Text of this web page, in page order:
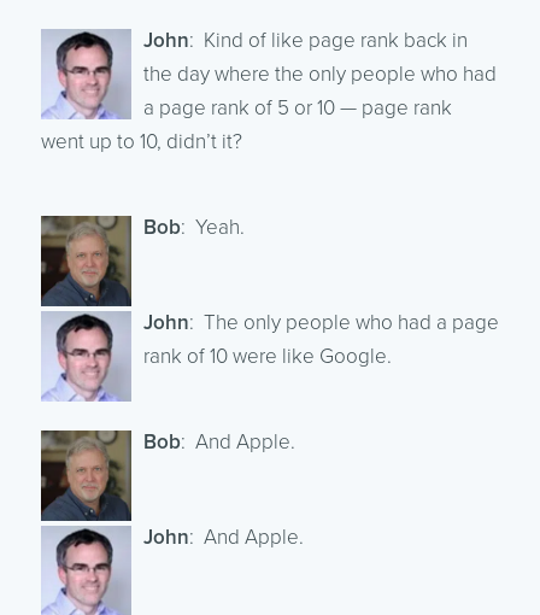
John: Kind of like page rank back in
the day where the only people who had
a page rank of 5 or 10 — page rank
went up to 10, didn’t it?
Bob: Yeah.
John: The only people who had a page
rank of 10 were like Google.
Bob: And Apple.
John: And Apple.